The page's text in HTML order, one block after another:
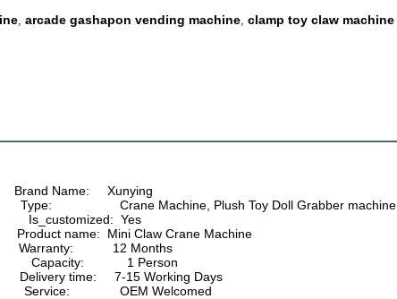
, arcade gashapon vending machine, clamp toy claw machine
Brand Name:     Xunying
Type:                   Crane Machine, Plush Toy Doll Grabber machine
Is_customized:  Yes
Product name:  Mini Claw Crane Machine
Warranty:           12 Months
Capacity:            1 Person
Delivery time:     7-15 Working Days
Service:              OEM Welcomed